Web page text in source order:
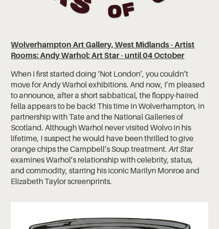
Wolverhampton Art Gallery, West Midlands - Artist
Rooms: Andy Warhol: Art Star - until 04 October
When I first started doing ‘Not London’, you couldn’t
move for Andy Warhol exhibitions. And now, I’m pleased
to announce, after a short sabbatical, the floppy-haired
fella appears to be back! This time in Wolverhampton, in
partnership with Tate and the National Galleries of
Scotland. Although Warhol never visited Wolvo in his
lifetime, I suspect he would have been thrilled to give
orange chips the Campbell’s Soup treatment.Art Star
examines Warhol’s relationship with celebrity, status,
and commodity, starring his iconic Marilyn Monroe and
Elizabeth Taylor screenprints.